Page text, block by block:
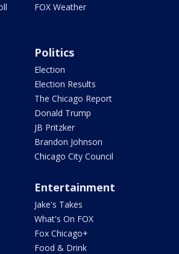
FOX Weather
Politics
Election
Election Results
The Chicago Report
Donald Trump
JB Pritzker
Brandon Johnson
Chicago City Council
Entertainment
Jake's Takes
What's On FOX
Fox Chicago+
Food & Drink